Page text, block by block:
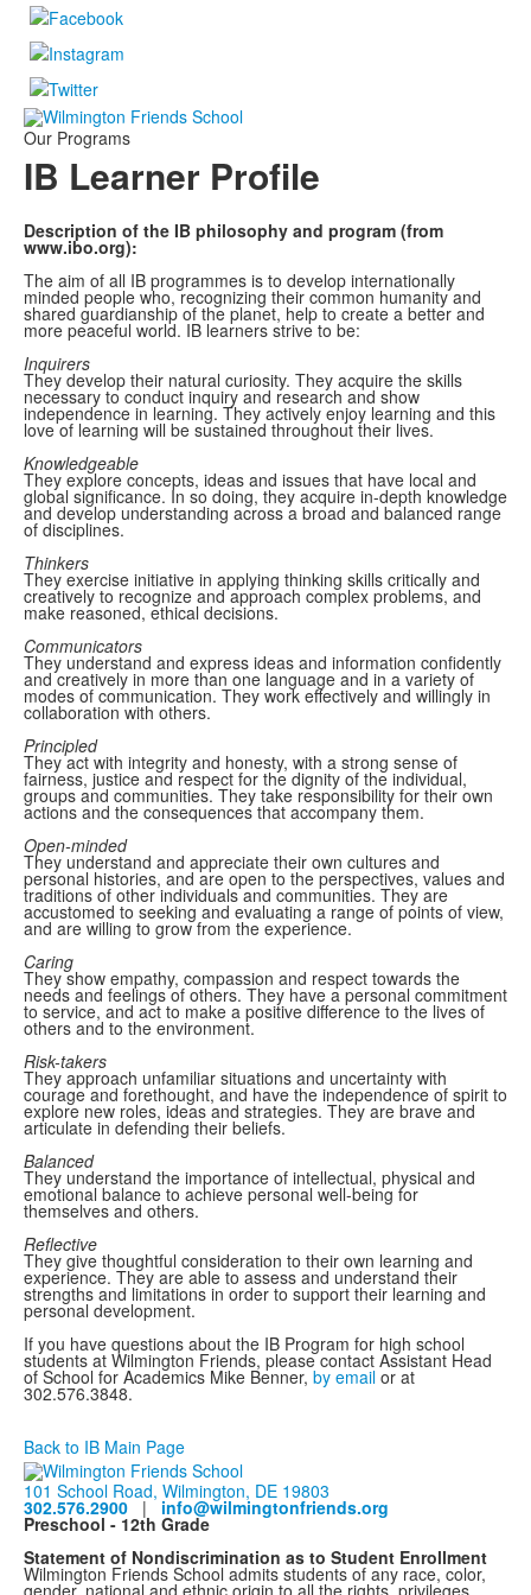
Our Programs
IB Learner Profile
Description of the IB philosophy and program (from
www.ibo.org):
The aim of all IB programmes is to develop internationally
minded people who, recognizing their common humanity and
shared guardianship of the planet, help to create a better and
more peaceful world. IB learners strive to be:
Inquirers
They develop their natural curiosity. They acquire the skills
necessary to conduct inquiry and research and show
independence in learning. They actively enjoy learning and this
love of learning will be sustained throughout their lives.
Knowledgeable
They explore concepts, ideas and issues that have local and
global significance. In so doing, they acquire in-depth knowledge
and develop understanding across a broad and balanced range
of disciplines.
Thinkers
They exercise initiative in applying thinking skills critically and
creatively to recognize and approach complex problems, and
make reasoned, ethical decisions.
Communicators
They understand and express ideas and information confidently
and creatively in more than one language and in a variety of
modes of communication. They work effectively and willingly in
collaboration with others.
Principled
They act with integrity and honesty, with a strong sense of
fairness, justice and respect for the dignity of the individual,
groups and communities. They take responsibility for their own
actions and the consequences that accompany them.
Open-minded
They understand and appreciate their own cultures and
personal histories, and are open to the perspectives, values and
traditions of other individuals and communities. They are
accustomed to seeking and evaluating a range of points of view,
and are willing to grow from the experience.
Caring
They show empathy, compassion and respect towards the
needs and feelings of others. They have a personal commitment
to service, and act to make a positive difference to the lives of
others and to the environment.
Risk-takers
They approach unfamiliar situations and uncertainty with
courage and forethought, and have the independence of spirit to
explore new roles, ideas and strategies. They are brave and
articulate in defending their beliefs.
Balanced
They understand the importance of intellectual, physical and
emotional balance to achieve personal well-being for
themselves and others.
Reflective
They give thoughtful consideration to their own learning and
experience. They are able to assess and understand their
strengths and limitations in order to support their learning and
personal development.
If you have questions about the IB Program for high school
students at Wilmington Friends, please contact Assistant Head
of School for Academics Mike Benner, by email or at
302.576.3848.
Back to IB Main Page
101 School Road, Wilmington, DE 19803
302.576.2900 | info@wilmingtonfriends.org
Preschool - 12th Grade
Statement of Nondiscrimination as to Student Enrollment
Wilmington Friends School admits students of any race, color,
gender, national and ethnic origin to all the rights, privileges,